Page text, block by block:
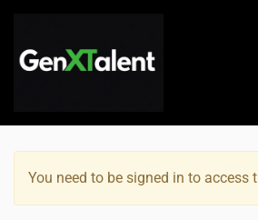
submenu (For Jobseekers)
submenu (About)
You need to be signed in to access